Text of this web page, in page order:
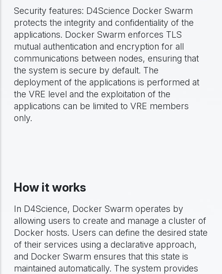
Security features: D4Science Docker Swarm
protects the integrity and confidentiality of the
applications. Docker Swarm enforces TLS
mutual authentication and encryption for all
communications between nodes, ensuring that
the system is secure by default. The
deployment of the applications is performed at
the VRE level and the exploitation of the
applications can be limited to VRE members
only.
How it works
In D4Science, Docker Swarm operates by
allowing users to create and manage a cluster of
Docker hosts. Users can define the desired state
of their services using a declarative approach,
and Docker Swarm ensures that this state is
maintained automatically. The system provides